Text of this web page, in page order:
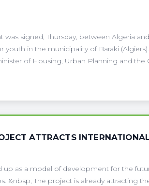
was signed, Thursday, between Algeria
in the municipality of Baraki
of Housing, Urban Planning and the
ATTRACTS
up as a model of development for the
&nbsp; The project is already attracting